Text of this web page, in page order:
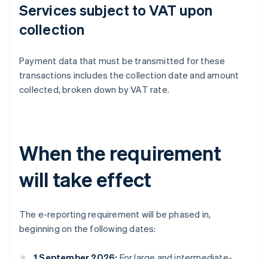
Services subject to VAT upon
collection
Payment data that must be transmitted for these
transactions includes the collection date and amount
collected, broken down by VAT rate.
When the requirement
will take effect
The e-reporting requirement will be phased in,
beginning on the following dates: